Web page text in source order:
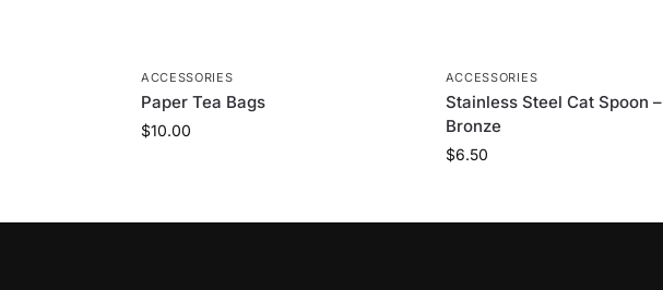
ACCESSORIES
Paper Tea Bags
$10.00
ACCESSORIES
Stainless Steel Cat Spoon –
Bronze
$6.50